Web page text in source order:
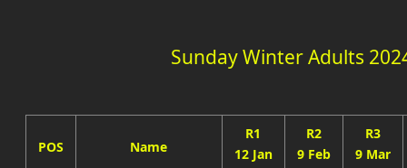
Sunday Winter Adults
POS Name
R1
12 Jan
R2
9 Feb
R3
9 Mar